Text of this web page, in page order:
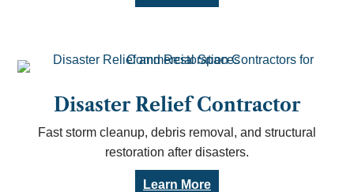
Disaster Relief Contractor
Fast storm cleanup, debris removal, and structural
restoration after disasters.
Learn More